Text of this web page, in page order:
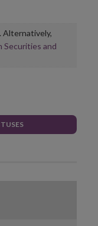
. Alternatively,
Securities and